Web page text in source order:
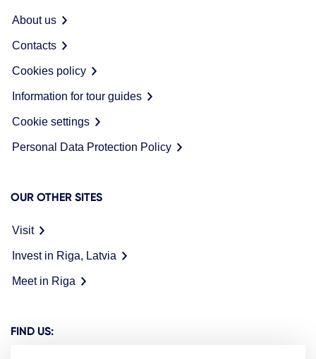
About us
Contacts
Cookies policy
Information for tour guides
Cookie settings
Personal Data Protection Policy
OUR OTHER SITES
Visit
Invest in Riga, Latvia
Meet in Riga
FIND US: